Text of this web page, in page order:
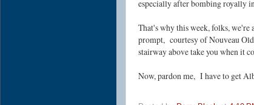
especially after bombing royally
That's why this week, folks,
prompt, courtesy of Nouveau
stairway above take you when it
Now, pardon me, I have to get